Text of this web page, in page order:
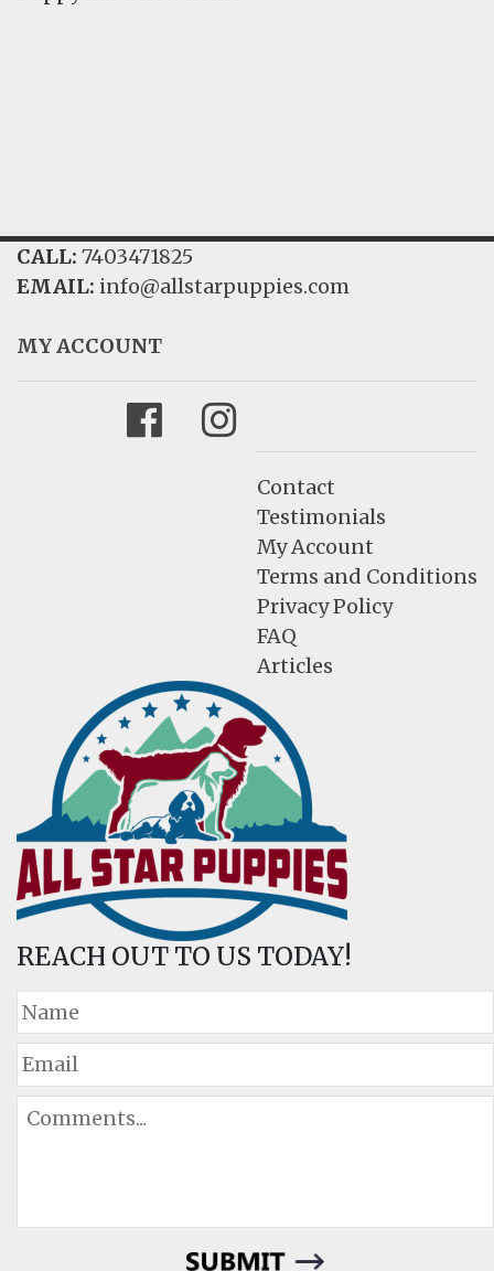
CALL: 7403471825
EMAIL: info@allstarpuppies.com
MY ACCOUNT
FacebookInstagram
Contact
Testimonials
My Account
Terms and Conditions
Privacy Policy
FAQ
Articles
REACH OUT TO US TODAY!